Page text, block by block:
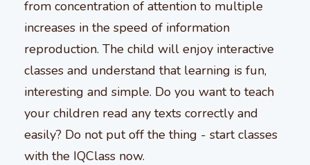
from concentration of attention to multiple
increases in the speed of information
reproduction. The child will enjoy interactive
classes and understand that learning is fun,
interesting and simple. Do you want to teach
your children read any texts correctly and
easily? Do not put off the thing - start classes
with the IQClass now.